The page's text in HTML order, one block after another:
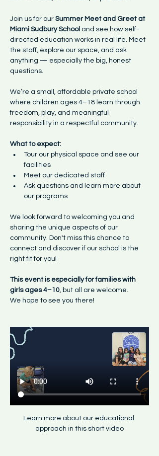
Join us for our Summer Meet and Greet at
Miami Sudbury School and see how self-
directed education works in real life. Meet
the staff, explore our space, and ask
anything — especially the big, honest
questions.
We’re a small, affordable private school
where children ages 4–18 learn through
freedom, play, and meaningful
responsibility in a respectful community.
What to expect:
Tour our physical space and see our
facilities
Meet our dedicated staff
Ask questions and learn more about
our programs
We look forward to welcoming you and
sharing the unique aspects of our
community. Don't miss this chance to
connect and discover if our school is the
right fit for you!
This event is especially for families with
girls ages 4–10, but all are welcome.
We hope to see you there!
Learn more about our educational
approach in this short video